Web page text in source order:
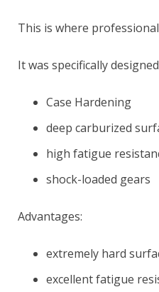
This is where
It was specifically
Case Hardening
deep carburized
high fatigue
shock-loaded gears
Advantages:
extremely hard
excellent fatigue